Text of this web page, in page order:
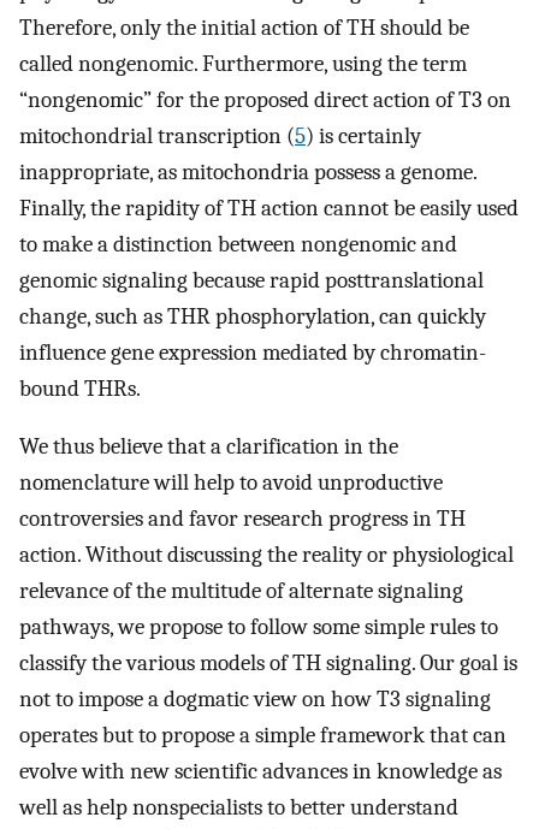
Therefore, only the initial action of TH should be
called nongenomic. Furthermore, using the term
“nongenomic” for the proposed direct action of T3 on
mitochondrial transcription (5) is certainly
inappropriate, as mitochondria possess a genome.
Finally, the rapidity of TH action cannot be easily used
to make a distinction between nongenomic and
genomic signaling because rapid posttranslational
change, such as THR phosphorylation, can quickly
influence gene expression mediated by chromatin-
bound THRs.
We thus believe that a clarification in the
nomenclature will help to avoid unproductive
controversies and favor research progress in TH
action. Without discussing the reality or physiological
relevance of the multitude of alternate signaling
pathways, we propose to follow some simple rules to
classify the various models of TH signaling. Our goal is
not to impose a dogmatic view on how T3 signaling
operates but to propose a simple framework that can
evolve with new scientific advances in knowledge as
well as help nonspecialists to better understand